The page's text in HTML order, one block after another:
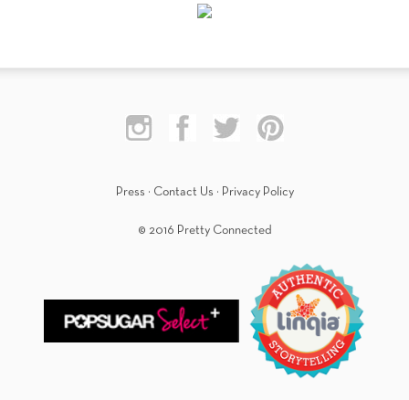
Press · Contact Us · Privacy Policy
© 2016 Pretty Connected